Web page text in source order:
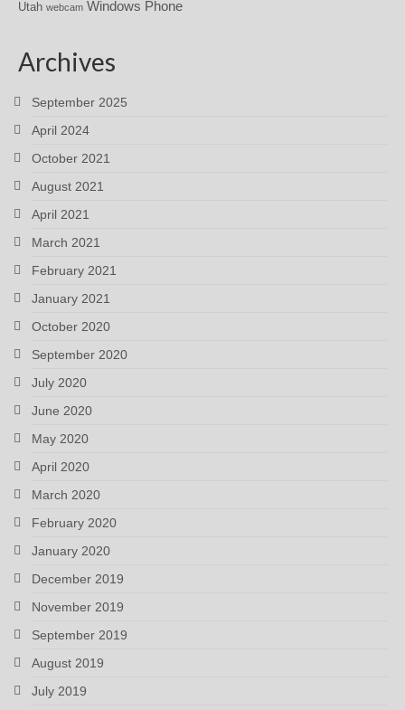
Utah webcam Windows Phone
Archives
September 2025
April 2024
October 2021
August 2021
April 2021
March 2021
February 2021
January 2021
October 2020
September 2020
July 2020
June 2020
May 2020
April 2020
March 2020
February 2020
January 2020
December 2019
November 2019
September 2019
August 2019
July 2019